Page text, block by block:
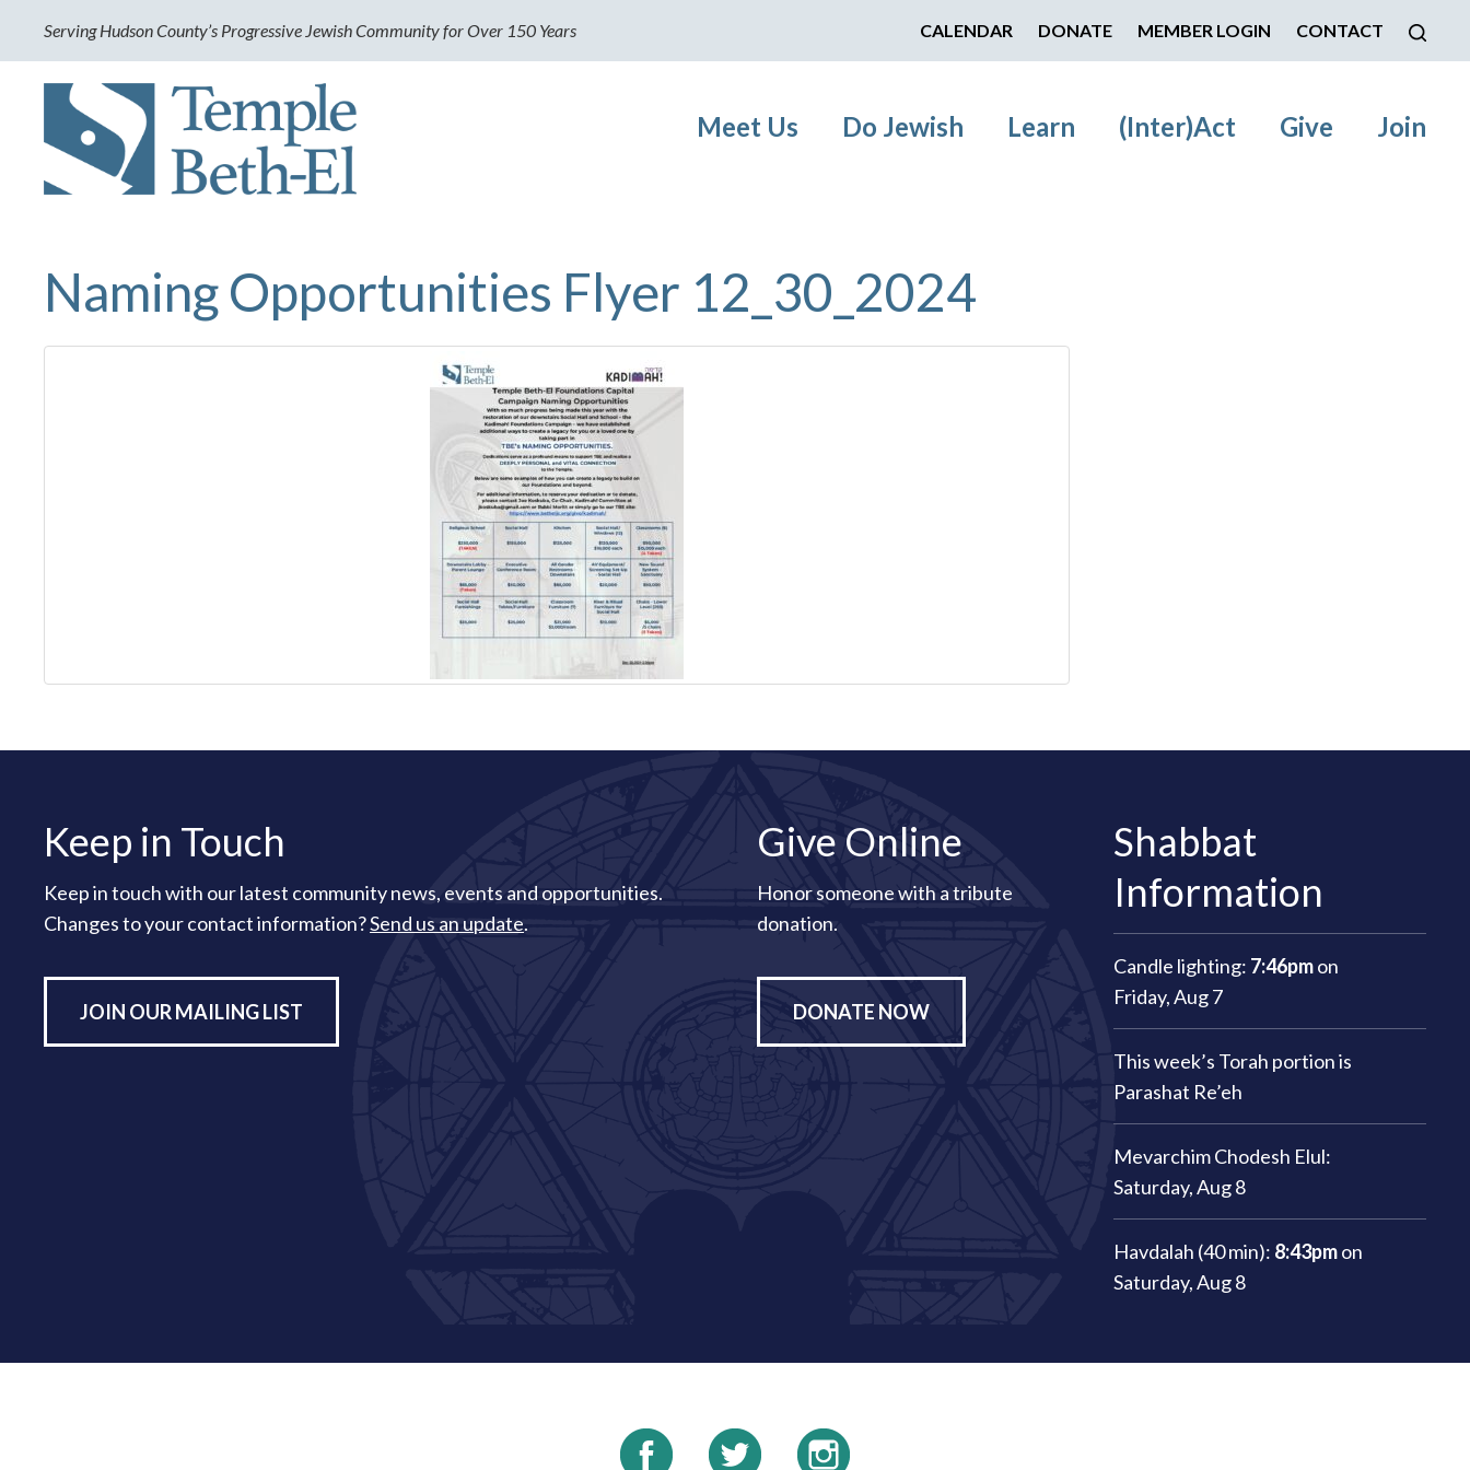
Serving Hudson County’s Progressive Jewish Community for Over 150 Years CALENDAR DONATE MEMBER LOGIN CONTACT
Meet Us Do Jewish Learn (Inter)Act Give Join
Naming Opportunities Flyer 12_30_2024
Keep in Touch
Keep in touch with our latest community news, events and opportunities.
Changes to your contact information?Send us an update.
JOIN OUR MAILING LIST
Give Online
Honor someone with a tribute
donation.
DONATE NOW
Shabbat
Information
Candle lighting: 7:46pmon
Friday, Aug 7
This week’s Torah portion is
Parashat Re’eh
Mevarchim Chodesh Elul:
Saturday, Aug 8
Havdalah (40 min): 8:43pmon
Saturday, Aug 8